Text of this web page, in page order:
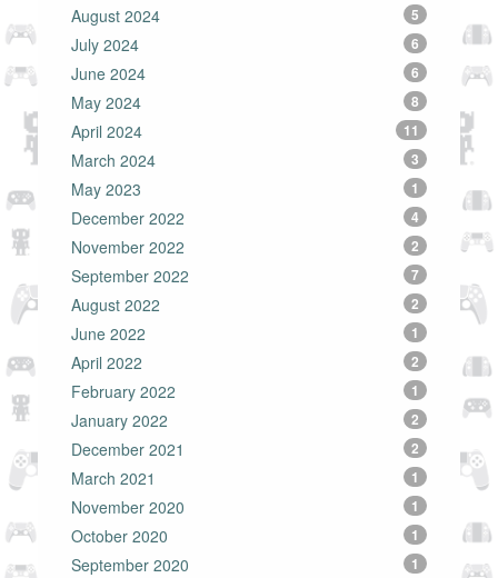
August 2024 5
July 2024 6
June 2024 6
May 2024 8
April 2024 11
March 2024 3
May 2023 1
December 2022 4
November 2022 2
September 2022 7
August 2022 2
June 2022 1
April 2022 2
February 2022 1
January 2022 2
December 2021 2
March 2021 1
November 2020 1
October 2020 1
September 2020 1